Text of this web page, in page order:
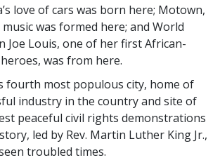
love of cars was born here; Motown,
was formed here; and World
Joe Louis, one of her first African-
was from here.
fourth most populous city, home of
industry in the country and site of
peaceful civil rights demonstrations
led by Rev. Martin Luther King Jr.,
troubled times.